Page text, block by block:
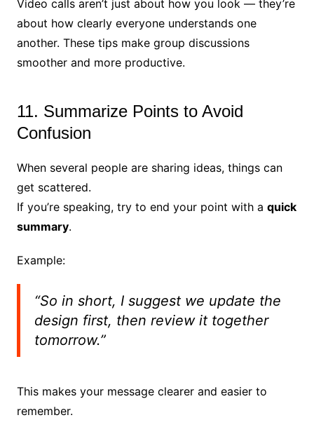
Video calls aren’t just about how you look — they’re
about how clearly everyone understands one
another. These tips make group discussions
smoother and more productive.
11. Summarize Points to Avoid
Confusion
When several people are sharing ideas, things can
get scattered.
If you’re speaking, try to end your point with a quick
summary.
Example:
“So in short, I suggest we update the
design first, then review it together
tomorrow.”
This makes your message clearer and easier to
remember.